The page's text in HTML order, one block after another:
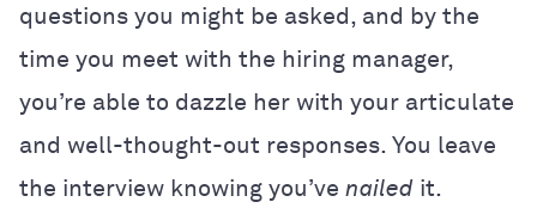
questions you might be asked, and by the
time you meet with the hiring manager,
you’re able to dazzle her with your articulate
and well-thought-out responses. You leave
the interview knowing you’ve nailed it.